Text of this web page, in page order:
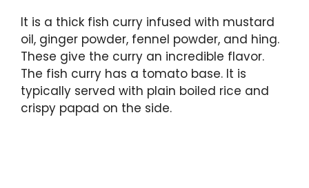
It is a thick fish curry infused with mustard
oil, ginger powder, fennel powder, and hing.
These give the curry an incredible flavor.
The fish curry has a tomato base. It is
typically served with plain boiled rice and
crispy papad on the side.